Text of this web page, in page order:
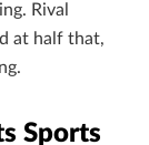
Rival
at half that,
Sports